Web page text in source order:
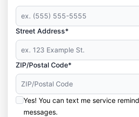
Street Address*
ZIP/Postal Code*
Yes! You can text me service
messages.